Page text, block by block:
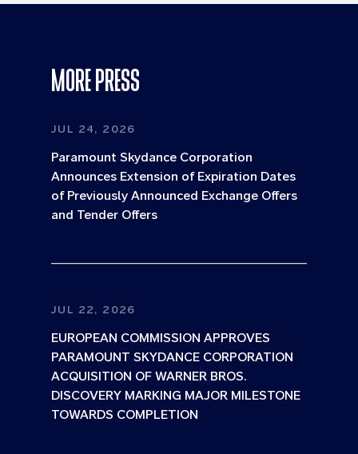
MORE PRESS
JUL 24, 2026
Paramount Skydance Corporation
Announces Extension of Expiration Dates
of Previously Announced Exchange Offers
and Tender Offers
JUL 22, 2026
EUROPEAN COMMISSION APPROVES
PARAMOUNT SKYDANCE CORPORATION
ACQUISITION OF WARNER BROS.
DISCOVERY MARKING MAJOR MILESTONE
TOWARDS COMPLETION